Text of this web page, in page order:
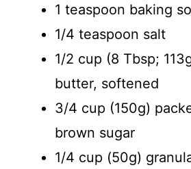
1 teaspoon baking
1/4 teaspoon salt
1/2 cup (8 Tbsp;
butter, softened
3/4 cup (150g)
brown sugar
1/4 cup (50g)